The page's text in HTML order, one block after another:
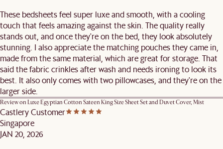
These bedsheets feel super luxe and smooth, with a cooling
touch that feels amazing against the skin. The quality really
stands out, and once they're on the bed, they look absolutely
stunning. I also appreciate the matching pouches they came in,
made from the same material, which are great for storage. That
said the fabric crinkles after wash and needs ironing to look its
best. It also only comes with two pillowcases, and they're on the
larger side.
Review on Luxe Egyptian Cotton Sateen King Size Sheet Set and Duvet Cover, Mist
Castlery Customer
Singapore
JAN 20, 2026